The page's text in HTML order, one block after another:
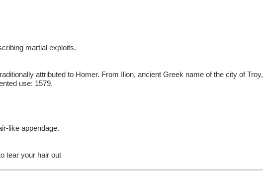
martial exploits.
attributed to Homer. From Ilion, ancient Greek name of the city of Troy,
use: 1579.
like appendage.
tear your hair out